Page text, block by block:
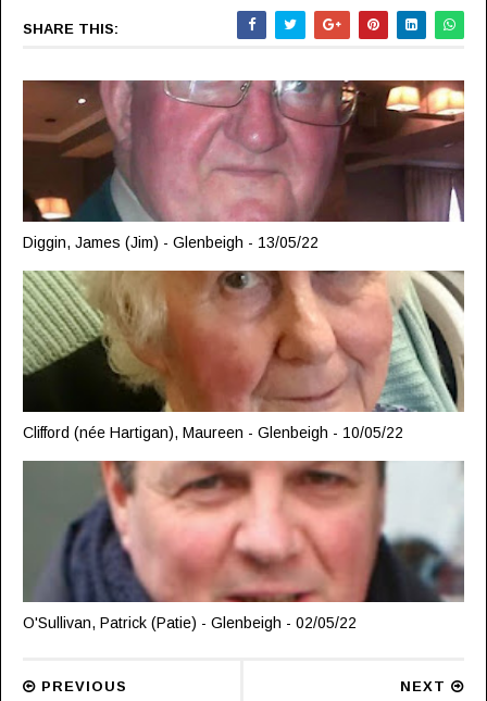
SHARE THIS:
Diggin, James (Jim) - Glenbeigh - 13/05/22
Clifford (née Hartigan), Maureen - Glenbeigh - 10/05/22
O'Sullivan, Patrick (Patie) - Glenbeigh - 02/05/22
NEXT
PREVIOUS